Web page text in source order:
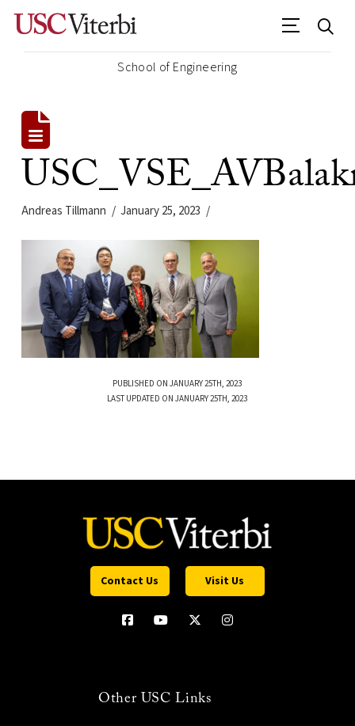
School of Engineering
Andreas Tillmann January 25, 2023
PUBLISHED ON JANUARY 25TH, 2023
LAST UPDATED ON JANUARY 25TH, 2023
Contact Us Visit Us
Other USC Links